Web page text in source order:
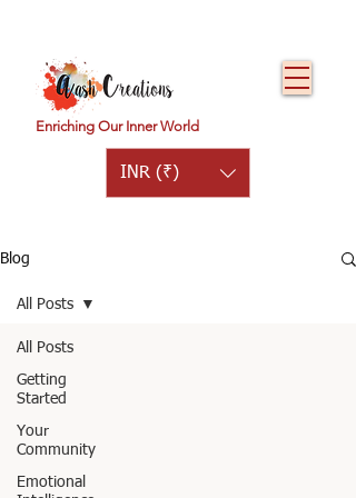
Enriching Our Inner World
INR (₹)
Blog
All Posts
Getting
Started
Your
Community
Emotional
All Posts